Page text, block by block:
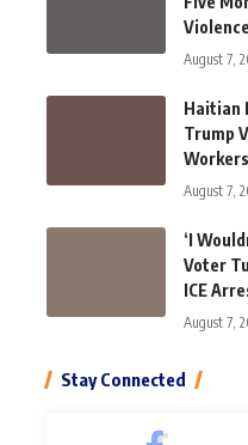
August 7,
Haitian
Trump
August 7,
‘I
Voter
ICE
August 7,
Stay Connected